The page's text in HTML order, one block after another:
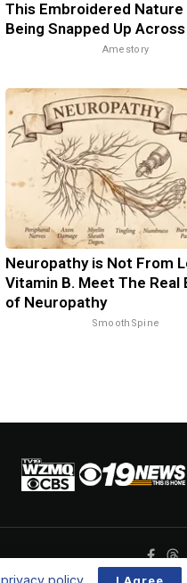
This Embroidered Nature
Being Snapped Up
Amestory
Neuropathy is Not From
Vitamin B. Meet The Real
of Neuropathy
SmoothSpine
privacy policy.